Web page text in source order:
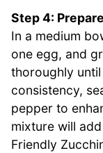
Step 4:
In a medium
one egg, and
thoroughly
consistency,
pepper to
mixture will
Friendly